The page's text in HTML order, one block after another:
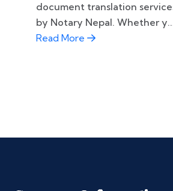
document translation
by Notary Nepal. Whether
Read More